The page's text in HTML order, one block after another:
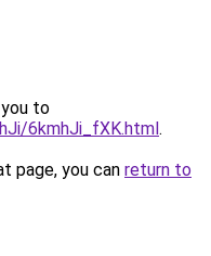
to
6kmhJi_fXK.html.
page, you can return to